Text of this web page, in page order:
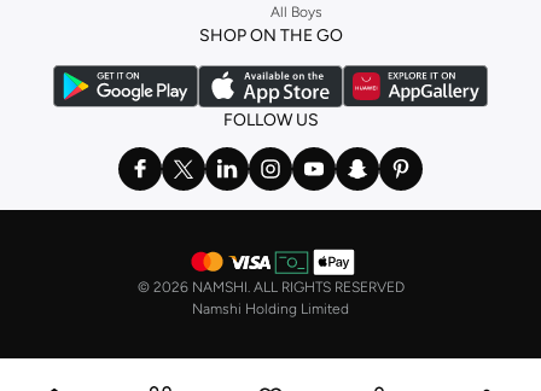
All Boys
SHOP ON THE GO
FOLLOW US
© 2026 NAMSHI. ALL RIGHTS RESERVED
Namshi Holding Limited